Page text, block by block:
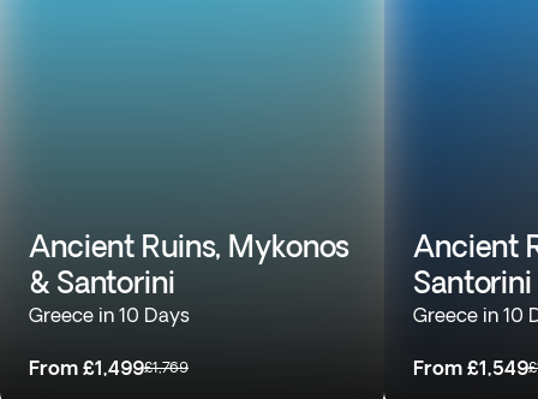
Ancient Ruins, Mykonos
& Santorini
Greece in 10 Days
From £1,499£1,769
Ancient
Santorini
Greece in 10
From £1,549